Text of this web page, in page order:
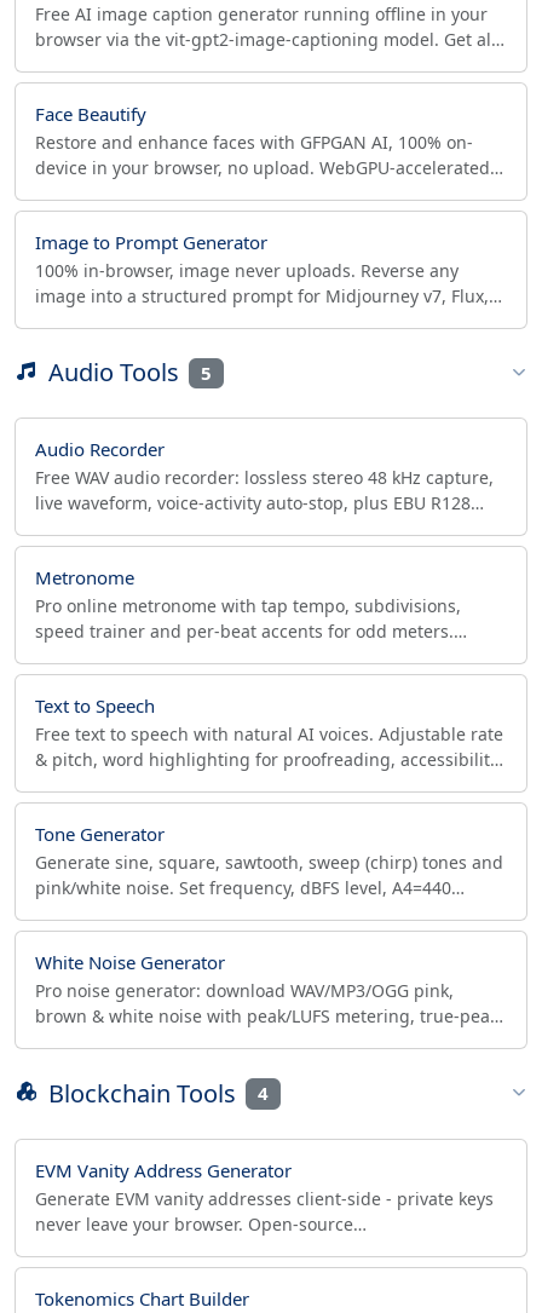
Free AI image caption generator running offline in your
browser via the vit-gpt2-image-captioning model. Get alt
Face Beautify
Restore and enhance faces with GFPGAN AI, 100% on-
device in your browser, no upload. WebGPU-accelerated
Image to Prompt Generator
100% in-browser, image never uploads. Reverse any
image into a structured prompt for Midjourney v7, Flux,
Audio Tools 5
Audio Recorder
Free WAV audio recorder: lossless stereo 48 kHz capture,
live waveform, voice-activity auto-stop, plus EBU R128
Metronome
Pro online metronome with tap tempo, subdivisions,
speed trainer and per-beat accents for odd meters.
Text to Speech
Free text to speech with natural AI voices. Adjustable rate
& pitch, word highlighting for proofreading, accessibility
Tone Generator
Generate sine, square, sawtooth, sweep (chirp) tones and
pink/white noise. Set frequency, dBFS level, A4=440
White Noise Generator
Pro noise generator: download WAV/MP3/OGG pink,
brown & white noise with peak/LUFS metering, true-peak
Blockchain Tools 4
EVM Vanity Address Generator
Generate EVM vanity addresses client-side - private keys
never leave your browser. Open-source
export.
Tokenomics Chart Builder